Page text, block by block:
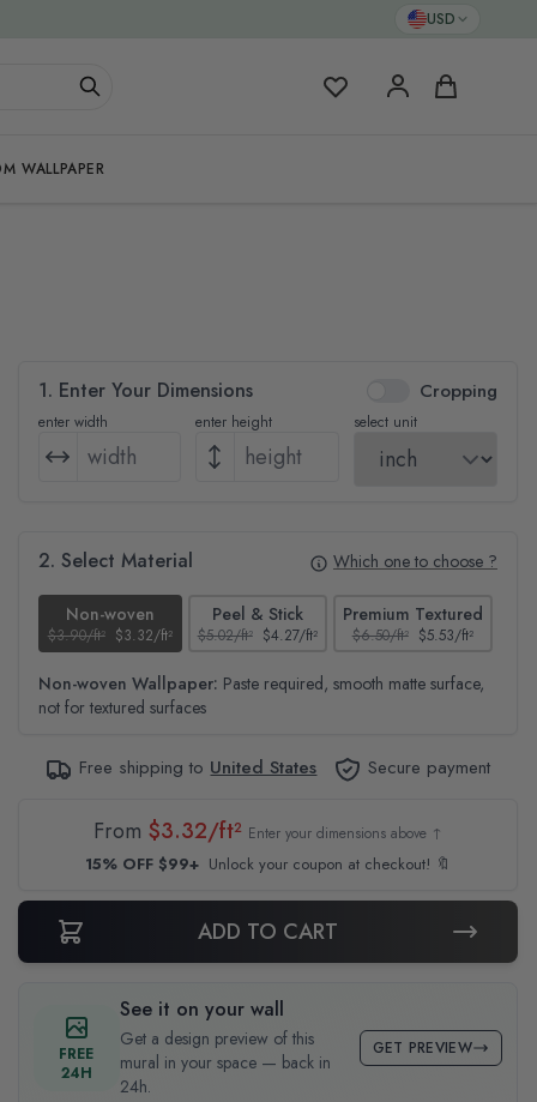
USD
My Favorites Cart
WALLPAPER
1. Enter Your Dimensions Cropping
enter width enter height select unit
2. Select Material Which one to choose ?
Non-woven
$3.90/ft² $3.32/ft²
Peel & Stick
$5.02/ft² $4.27/ft²
Premium Textured
$6.50/ft² $5.53/ft²
Non-woven Wallpaper: Paste required, smooth matte surface,
not for textured surfaces
Free shipping to United States Secure payment
From $3.32/ft² Enter your dimensions above ↑
15% OFF $99+ Unlock your coupon at checkout! 🔖
ADD TO CART
FREE
24H
See it on your wall
Get a design preview of this
mural in your space — back in
24h.
GET PREVIEW